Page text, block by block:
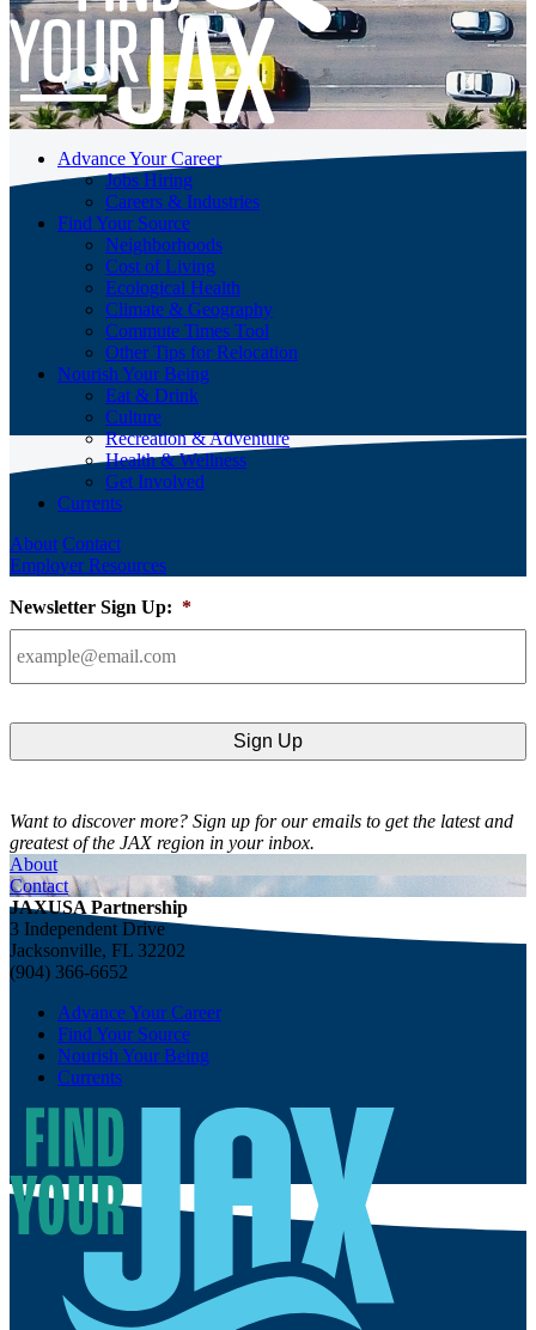
Advance Your Career
Jobs Hiring
Careers & Industries
Find Your Source
Neighborhoods
Cost of Living
Ecological Health
Climate & Geography
Commute Times Tool
Other Tips for Relocation
Nourish Your Being
Eat & Drink
Culture
Recreation & Adventure
Health & Wellness
Get Involved
Currents
About Contact
Employer Resources
Newsletter Sign Up: *
Want to discover more? Sign up for our emails to get the latest and
greatest of the JAX region in your inbox.
About
Contact
JAXUSA Partnership
3 Independent Drive
Jacksonville, FL 32202
(904) 366-6652
Advance Your Career
Find Your Source
Nourish Your Being
Currents